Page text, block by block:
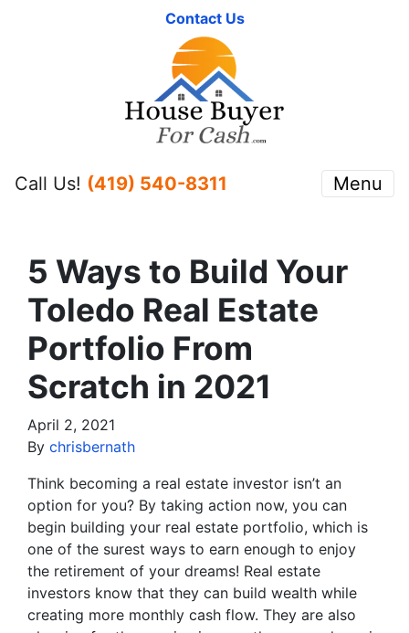
Contact Us
Call Us! (419) 540-8311 Menu
5 Ways to Build Your
Toledo Real Estate
Portfolio From
Scratch in 2021
April 2, 2021
By chrisbernath
Think becoming a real estate investor isn’t an
option for you? By taking action now, you can
begin building your real estate portfolio, which is
one of the surest ways to earn enough to enjoy
the retirement of your dreams! Real estate
investors know that they can build wealth while
creating more monthly cash flow. They are also